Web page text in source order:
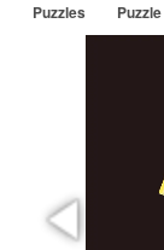
Puzzles Puzzle